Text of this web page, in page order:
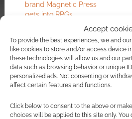
Accept
To provide the best experiences, we and
like cookies to store and/or access device
these technologies will allow us and our
data such as browsing behavior or unique
personalized ads. Not consenting or
affect certain features and functions.
Click below to consent to the above or
choices will be applied to this site only.
brand Magnetic Press
gets into RPGs
It’s popular!
Pathfinder for Savage